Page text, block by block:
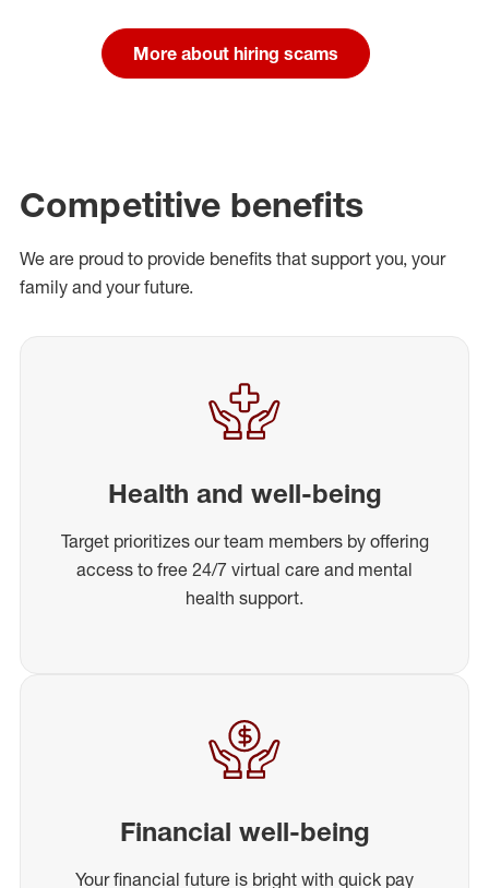
More about hiring scams
Competitive benefits
We are proud to provide benefits that support you, your
family and your future.
Health and well-being
Target prioritizes our team members by offering
access to free 24/7 virtual care and mental
health support.
Financial well-being
Your financial future is bright with quick pay